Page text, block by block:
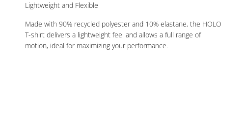
Lightweight and Flexible
Made with 90% recycled polyester and 10% elastane, the HOLO
T-shirt delivers a lightweight feel and allows a full range of
motion, ideal for maximizing your performance.